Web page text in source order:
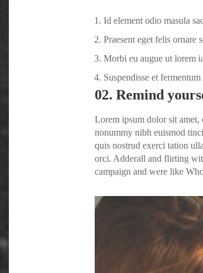
Id element odio masula
Praesent eget felis ornare
Morbi eu augue ut lorem
Suspendisse et
02. Remind
Lorem ipsum dolor sit amet,
nonummy nibh euismod
quis nostrud exerci tation
orci. Adderall and flirting
campaign and were like